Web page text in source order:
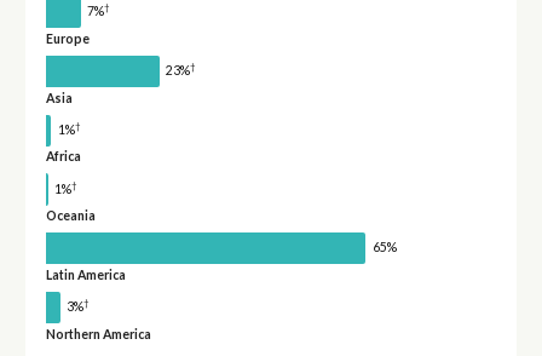
7%†
Europe
23%†
Asia
1%†
Africa
1%†
Oceania
65%
Latin America
3%†
Northern America